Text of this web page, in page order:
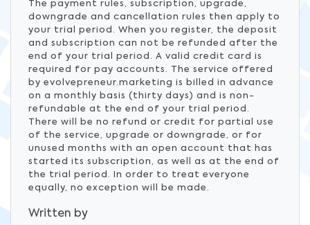
The payment rules, subscription, upgrade,
downgrade and cancellation rules then apply to
your trial period. When you register, the deposit
and subscription can not be refunded after the
end of your trial period. A valid credit card is
required for pay accounts. The service offered
by evolvepreneur.marketing is billed in advance
on a monthly basis (thirty days) and is non-
refundable at the end of your trial period.
There will be no refund or credit for partial use
of the service, upgrade or downgrade, or for
unused months with an open account that has
started its subscription, as well as at the end of
the trial period. In order to treat everyone
equally, no exception will be made.
Written by